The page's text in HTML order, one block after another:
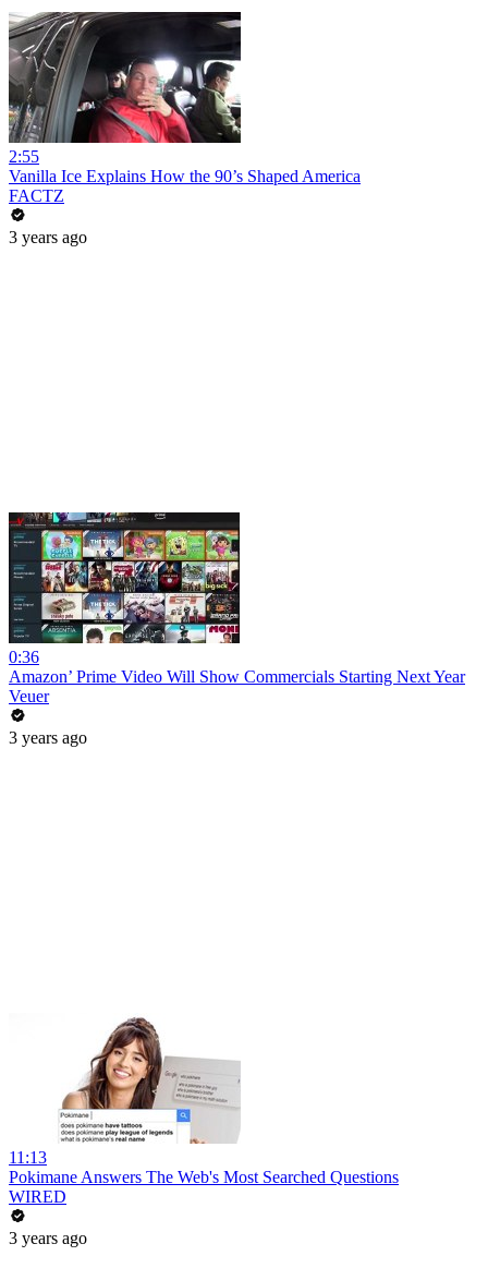
2:55
Vanilla Ice Explains How the 90’s Shaped America
FACTZ
3 years ago
0:36
Amazon’ Prime Video Will Show Commercials Starting Next Year
Veuer
3 years ago
11:13
Pokimane Answers The Web's Most Searched Questions
WIRED
3 years ago